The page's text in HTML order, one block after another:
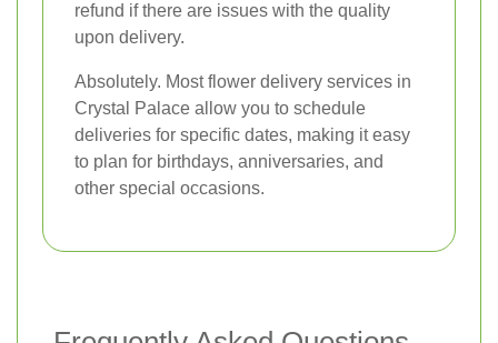
refund if there are issues with the quality
upon delivery.
Absolutely. Most flower delivery services in
Crystal Palace allow you to schedule
deliveries for specific dates, making it easy
to plan for birthdays, anniversaries, and
other special occasions.